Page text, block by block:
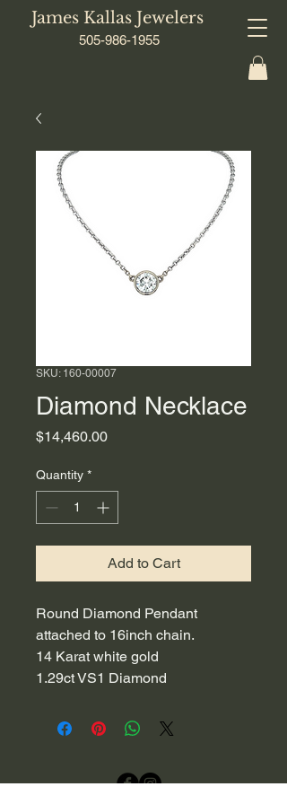
James Kallas Jewelers
505-986-1955
SKU: 160-00007
Diamond Necklace
$14,460.00Price
Quantity *
Add to Cart
Round Diamond Pendant
attached to 16inch chain.
14 Karat white gold
1.29ct VS1 Diamond